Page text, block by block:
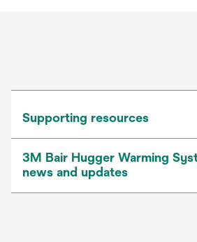
Supporting resources
3M Bair Hugger Warming
news and updates